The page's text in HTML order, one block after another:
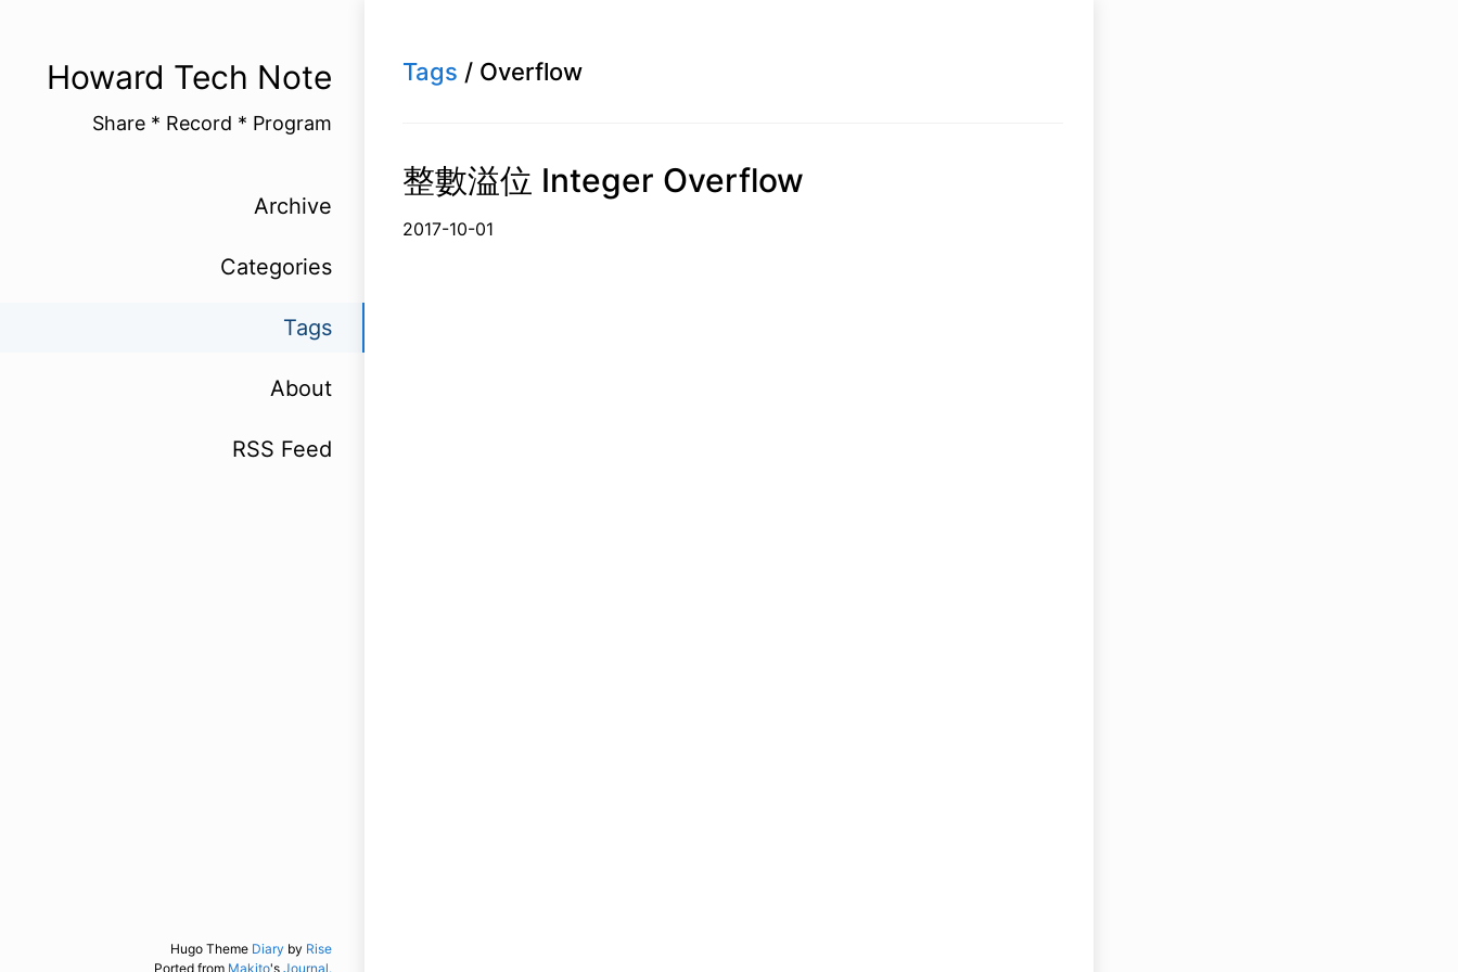
Tags / Overflow
整數溢位 Integer Overflow
2017-10-01
Howard Tech Note
Share * Record * Program
Archive
Categories
Tags
About
RSS Feed
Hugo Theme Diary by Rise
Ported from Makito's Journal.